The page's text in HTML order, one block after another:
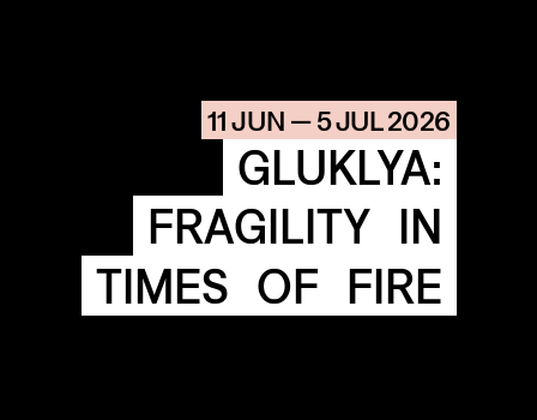
ARCHIVE
STICHTING
OURBUILDINGS
SPACES
ABOUT& CONTACT
11 JUN — 5 JUL 2026
GLUKLYA:
FRAGILITY IN
TIMES OF FIRE